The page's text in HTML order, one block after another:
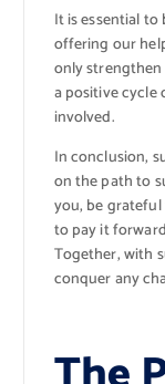
It is essential
offering our
only
a positive
involved.
In conclusion,
on the path to
you, be
to pay it
Together, with
conquer any